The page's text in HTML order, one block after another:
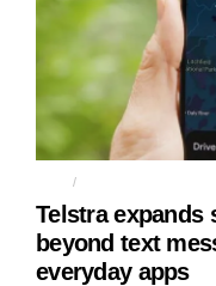
MAPS
Telstra expands
beyond text
everyday apps